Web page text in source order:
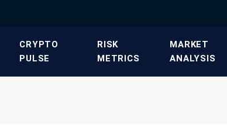
​CRYPTO
PULSE​
​RISK
METRICS​
​MARKET
ANALYSIS​